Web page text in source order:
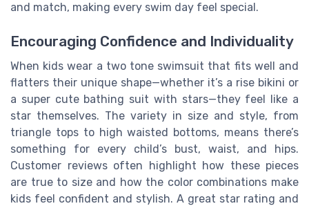
and match, making every swim day feel special.
Encouraging Confidence and Individuality
When kids wear a two tone swimsuit that fits well and
flatters their unique shape—whether it’s a rise bikini or
a super cute bathing suit with stars—they feel like a
star themselves. The variety in size and style, from
triangle tops to high waisted bottoms, means there’s
something for every child’s bust, waist, and hips.
Customer reviews often highlight how these pieces
are true to size and how the color combinations make
kids feel confident and stylish. A great star rating and